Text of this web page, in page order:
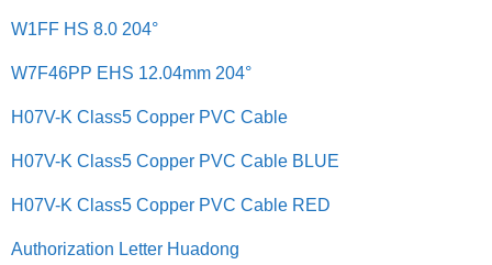
W1FF HS 8.0 204°
W7F46PP EHS 12.04mm 204°
H07V-K Class5 Copper PVC Cable
H07V-K Class5 Copper PVC Cable BLUE
H07V-K Class5 Copper PVC Cable RED
Authorization Letter Huadong